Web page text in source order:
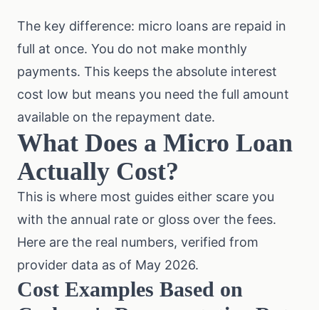
The key difference: micro loans are repaid in
full at once. You do not make monthly
payments. This keeps the absolute interest
cost low but means you need the full amount
available on the repayment date.
What Does a Micro Loan
Actually Cost?
This is where most guides either scare you
with the annual rate or gloss over the fees.
Here are the real numbers, verified from
provider data as of May 2026.
Cost Examples Based on